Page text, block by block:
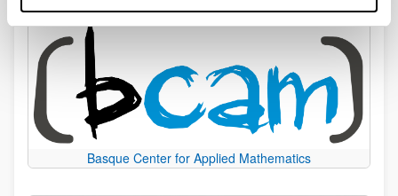
Basque Center for Applied Mathematics